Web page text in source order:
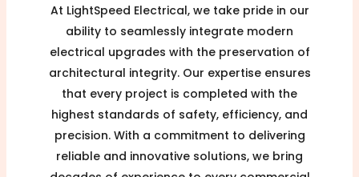
At LightSpeed Electrical, we take pride in our
ability to seamlessly integrate modern
electrical upgrades with the preservation of
architectural integrity. Our expertise ensures
that every project is completed with the
highest standards of safety, efficiency, and
precision. With a commitment to delivering
reliable and innovative solutions, we bring